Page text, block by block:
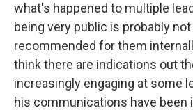
what's happened to multiple
being very public is probably
recommended for them
think there are indications out
increasingly engaging at some
his communications have been